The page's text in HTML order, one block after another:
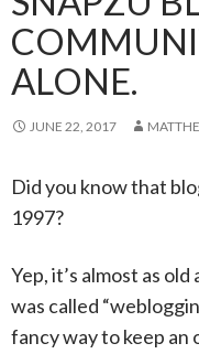
ALONE.
JUNE 22, 2017
Did you know that
1997?
Yep, it’s almost as
was called
fancy way to keep an